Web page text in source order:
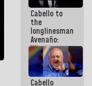
Cabello to
the
longlinesman
Avenaño:
Whatever
you are
going to
write do it
today
Cabello